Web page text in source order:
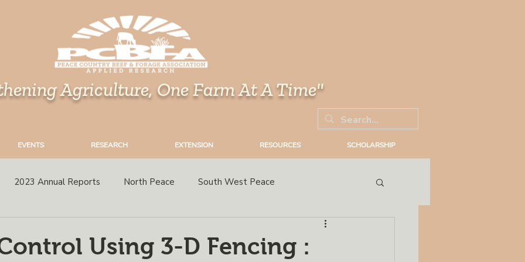
Agriculture, One Farm At A Time"
EVENTS RESEARCH EXTENSION RESOURCES SCHOLARSHIP
2023 Annual Reports North Peace South West Peace
Using 3-D Fencing :